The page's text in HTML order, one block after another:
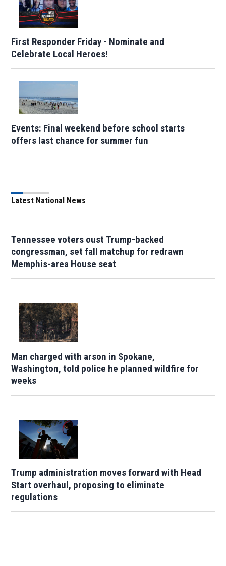
First Responder Friday - Nominate and
Celebrate Local Heroes!
Events: Final weekend before school starts
offers last chance for summer fun
Latest National News
Tennessee voters oust Trump-backed
congressman, set fall matchup for redrawn
Memphis-area House seat
Man charged with arson in Spokane,
Washington, told police he planned wildfire for
weeks
Trump administration moves forward with Head
Start overhaul, proposing to eliminate
regulations